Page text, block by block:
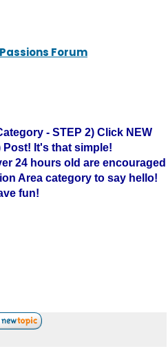
Forum
- STEP 2) Click NEW
Post! It's that simple!
24 hours old are encouraged
Area category to say hello!
fun!